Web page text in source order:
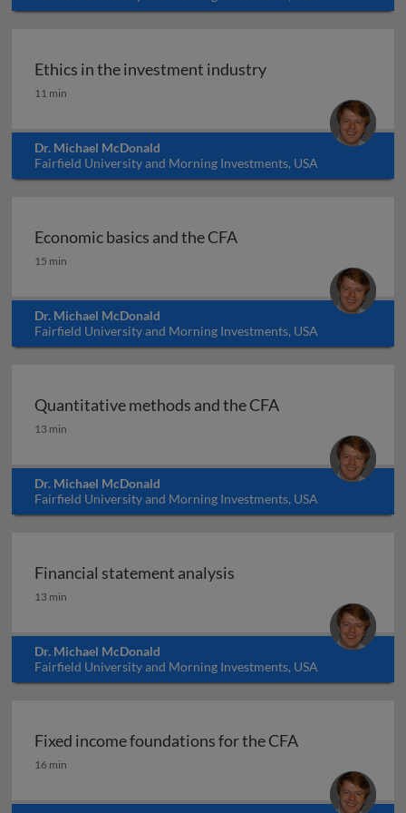
Ethics in the investment industry
Ethics in the investment industry
11 min
Dr. Michael McDonald
Fairfield University and Morning Investments, USA
Economic basics and the CFA
Economic basics and the CFA
15 min
Dr. Michael McDonald
Fairfield University and Morning Investments, USA
Quantitative methods and the CFA
Quantitative methods and the CFA
13 min
Dr. Michael McDonald
Fairfield University and Morning Investments, USA
Financial statement analysis
Financial statement analysis
13 min
Dr. Michael McDonald
Fairfield University and Morning Investments, USA
Fixed income foundations for the CFA
Fixed income foundations for the CFA
16 min